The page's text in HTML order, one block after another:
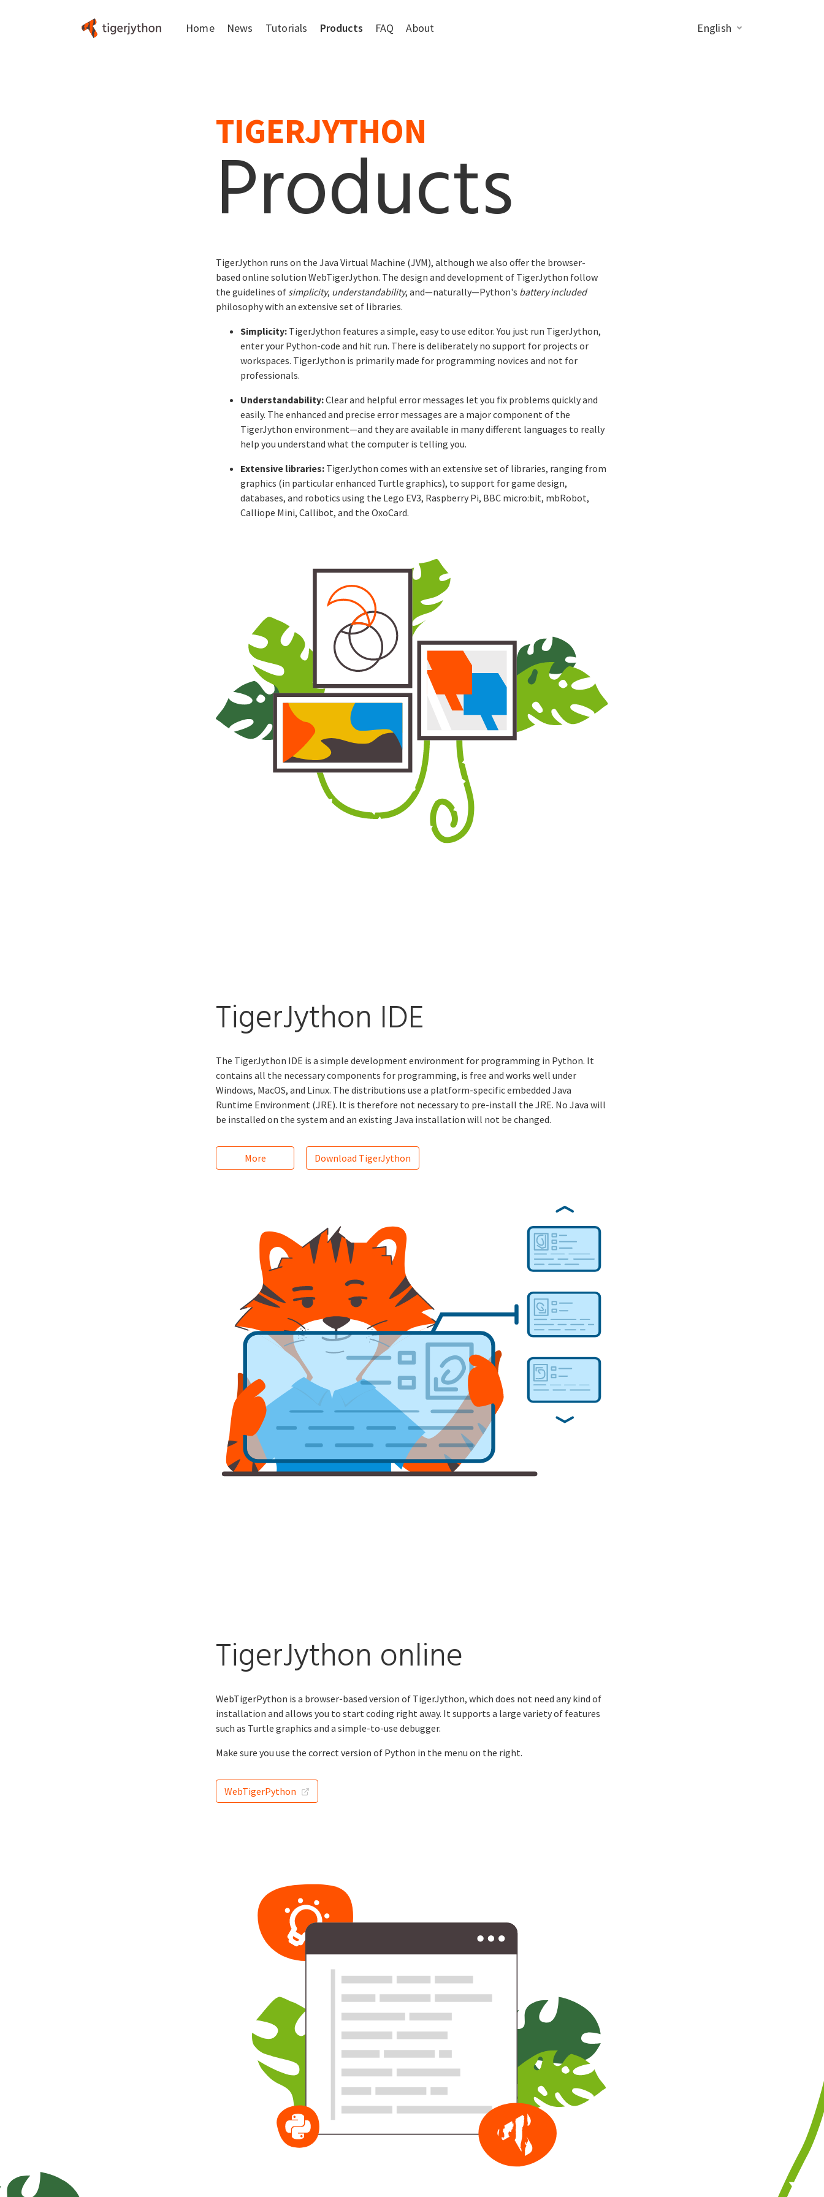
Home News Tutorials Products FAQ About
English
TIGERJYTHON
Products
TigerJython runs on the Java Virtual Machine (JVM), although we also offer the browser-
based online solution WebTigerJython. The design and development of TigerJython follow
the guidelines of simplicity, understandability, and—naturally—Python's battery included
philosophy with an extensive set of libraries.
Simplicity: TigerJython features a simple, easy to use editor. You just run TigerJython,
enter your Python-code and hit run. There is deliberately no support for projects or
workspaces. TigerJython is primarily made for programming novices and not for
professionals.
Understandability:Clear and helpful error messages let you fix problems quickly and
easily. The enhanced and precise error messages are a major component of the
TigerJython environment—and they are available in many different languages to really
help you understand what the computer is telling you.
Extensive libraries: TigerJython comes with an extensive set of libraries, ranging from
graphics (in particular enhanced Turtle graphics), to support for game design,
databases, and robotics using the Lego EV3, Raspberry Pi, BBC micro:bit, mbRobot,
Calliope Mini, Callibot, and the OxoCard.
TigerJython IDE
The TigerJython IDE is a simple development environment for programming in Python. It
contains all the necessary components for programming, is free and works well under
Windows, MacOS, and Linux. The distributions use a platform-specific embedded Java
Runtime Environment (JRE). It is therefore not necessary to pre-install the JRE. No Java will
be installed on the system and an existing Java installation will not be changed.
More Download TigerJython
TigerJython online
WebTigerPython is a browser-based version of TigerJython, which does not need any kind of
installation and allows you to start coding right away. It supports a large variety of features
such as Turtle graphics and a simple-to-use debugger.
Make sure you use the correct version of Python in the menu on the right.
WebTigerPython